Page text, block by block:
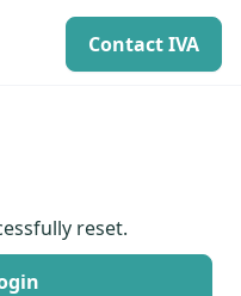
Contact IVA
reset.